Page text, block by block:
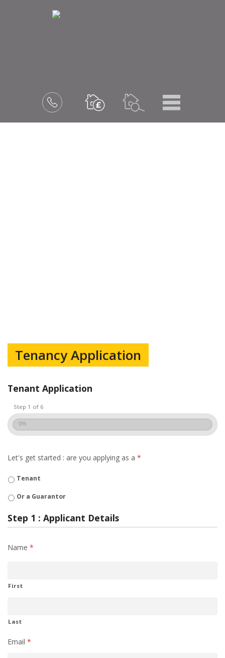
Tenancy Application
Tenant Application
Step 1 of 6
0%
Let's get started : are you applying as a *
Tenant
Or a Guarantor
Step 1 : Applicant Details
Name *
First
Last
Email *